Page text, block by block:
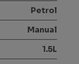
Petrol
Manual
1.5L